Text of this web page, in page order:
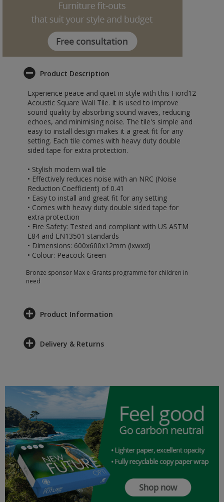
Product Description
Experience peace and quiet in style with this Fiord12
Acoustic Square Wall Tile. It is used to improve
sound quality by absorbing sound waves, reducing
echoes, and minimising noise. The tile's simple and
easy to install design makes it a great fit for any
setting. Each tile comes with heavy duty double
sided tape for extra protection.
• Stylish modern wall tile
• Effectively reduces noise with an NRC (Noise
Reduction Coefficient) of 0.41
• Easy to install and great fit for any setting
• Comes with heavy duty double sided tape for
extra protection
• Fire Safety: Tested and compliant with US ASTM
E84 and EN13501 standards
• Dimensions: 600x600x12mm (lxwxd)
• Colour: Peacock Green
Bronze sponsor Max e-Grants programme for children in
need
Product Information
Delivery & Returns